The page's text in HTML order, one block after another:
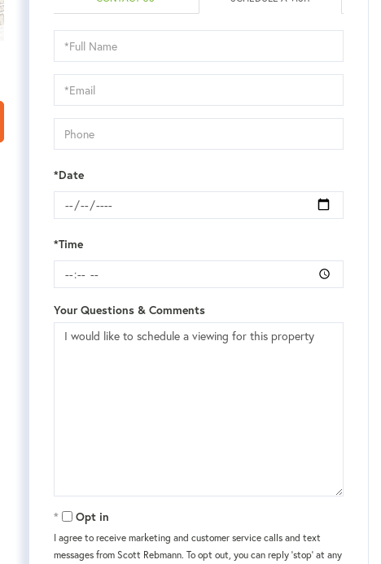
Schedule
a
Visit
*Date
*Time
Your Questions & Comments
Opt in
I agree to receive marketing and customer service calls and text
messages from Scott Rebmann. To opt out, you can reply 'stop' at any